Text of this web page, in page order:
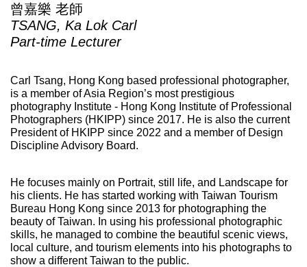
曾嘉樂 老師
TSANG, Ka Lok Carl
Part-time Lecturer
Carl Tsang, Hong Kong based professional photographer,
is a member of Asia Region’s most prestigious
photography Institute - Hong Kong Institute of Professional
Photographers (HKIPP) since 2017. He is also the current
President of HKIPP since 2022 and a member of Design
Discipline Advisory Board.
He focuses mainly on Portrait, still life, and Landscape for
his clients. He has started working with Taiwan Tourism
Bureau Hong Kong since 2013 for photographing the
beauty of Taiwan. In using his professional photographic
skills, he managed to combine the beautiful scenic views,
local culture, and tourism elements into his photographs to
show a different Taiwan to the public.